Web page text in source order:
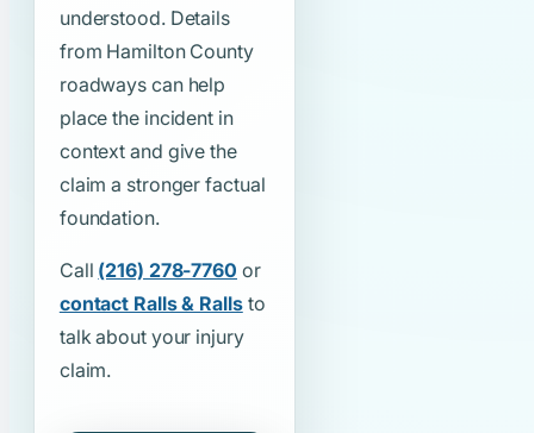
understood. Details
from Hamilton County
roadways can help
place the incident in
context and give the
claim a stronger factual
foundation.
Call (216) 278-7760 or
contact Ralls & Rallsto
talk about your injury
claim.